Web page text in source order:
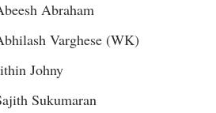
Abraham
Varghese (WK)
Johny
Sukumaran